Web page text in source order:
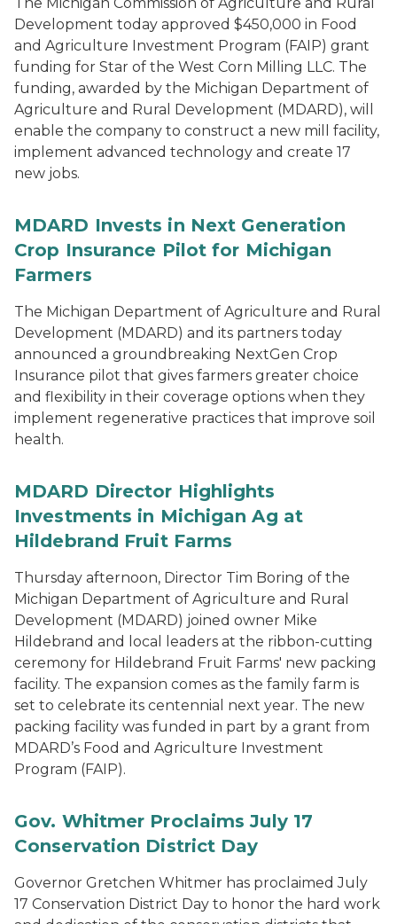
Development today approved $450,000 in Food
and Agriculture Investment Program (FAIP) grant
funding for Star of the West Corn Milling LLC. The
funding, awarded by the Michigan Department of
Agriculture and Rural Development (MDARD), will
enable the company to construct a new mill facility,
implement advanced technology and create 17
new jobs.
MDARD Invests in Next Generation
Crop Insurance Pilot for Michigan
Farmers
The Michigan Department of Agriculture and Rural
Development (MDARD) and its partners today
announced a groundbreaking NextGen Crop
Insurance pilot that gives farmers greater choice
and flexibility in their coverage options when they
implement regenerative practices that improve soil
health.
MDARD Director Highlights
Investments in Michigan Ag at
Hildebrand Fruit Farms
Thursday afternoon, Director Tim Boring of the
Michigan Department of Agriculture and Rural
Development (MDARD) joined owner Mike
Hildebrand and local leaders at the ribbon-cutting
ceremony for Hildebrand Fruit Farms' new packing
facility. The expansion comes as the family farm is
set to celebrate its centennial next year. The new
packing facility was funded in part by a grant from
MDARD’s Food and Agriculture Investment
Program (FAIP).
Gov. Whitmer Proclaims July 17
Conservation District Day
Governor Gretchen Whitmer has proclaimed July
17 Conservation District Day to honor the hard work